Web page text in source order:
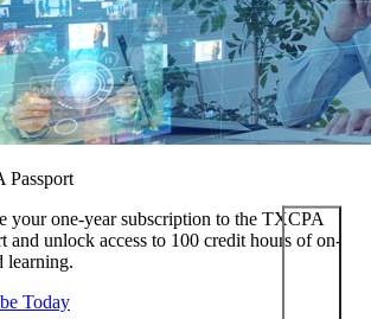
Passport
your one-year subscription to the TXCPA
and unlock access to 100 credit hours of on-
learning.
Today